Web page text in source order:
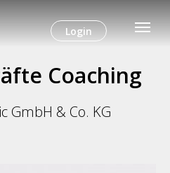
Login
Coaching
GmbH & Co. KG